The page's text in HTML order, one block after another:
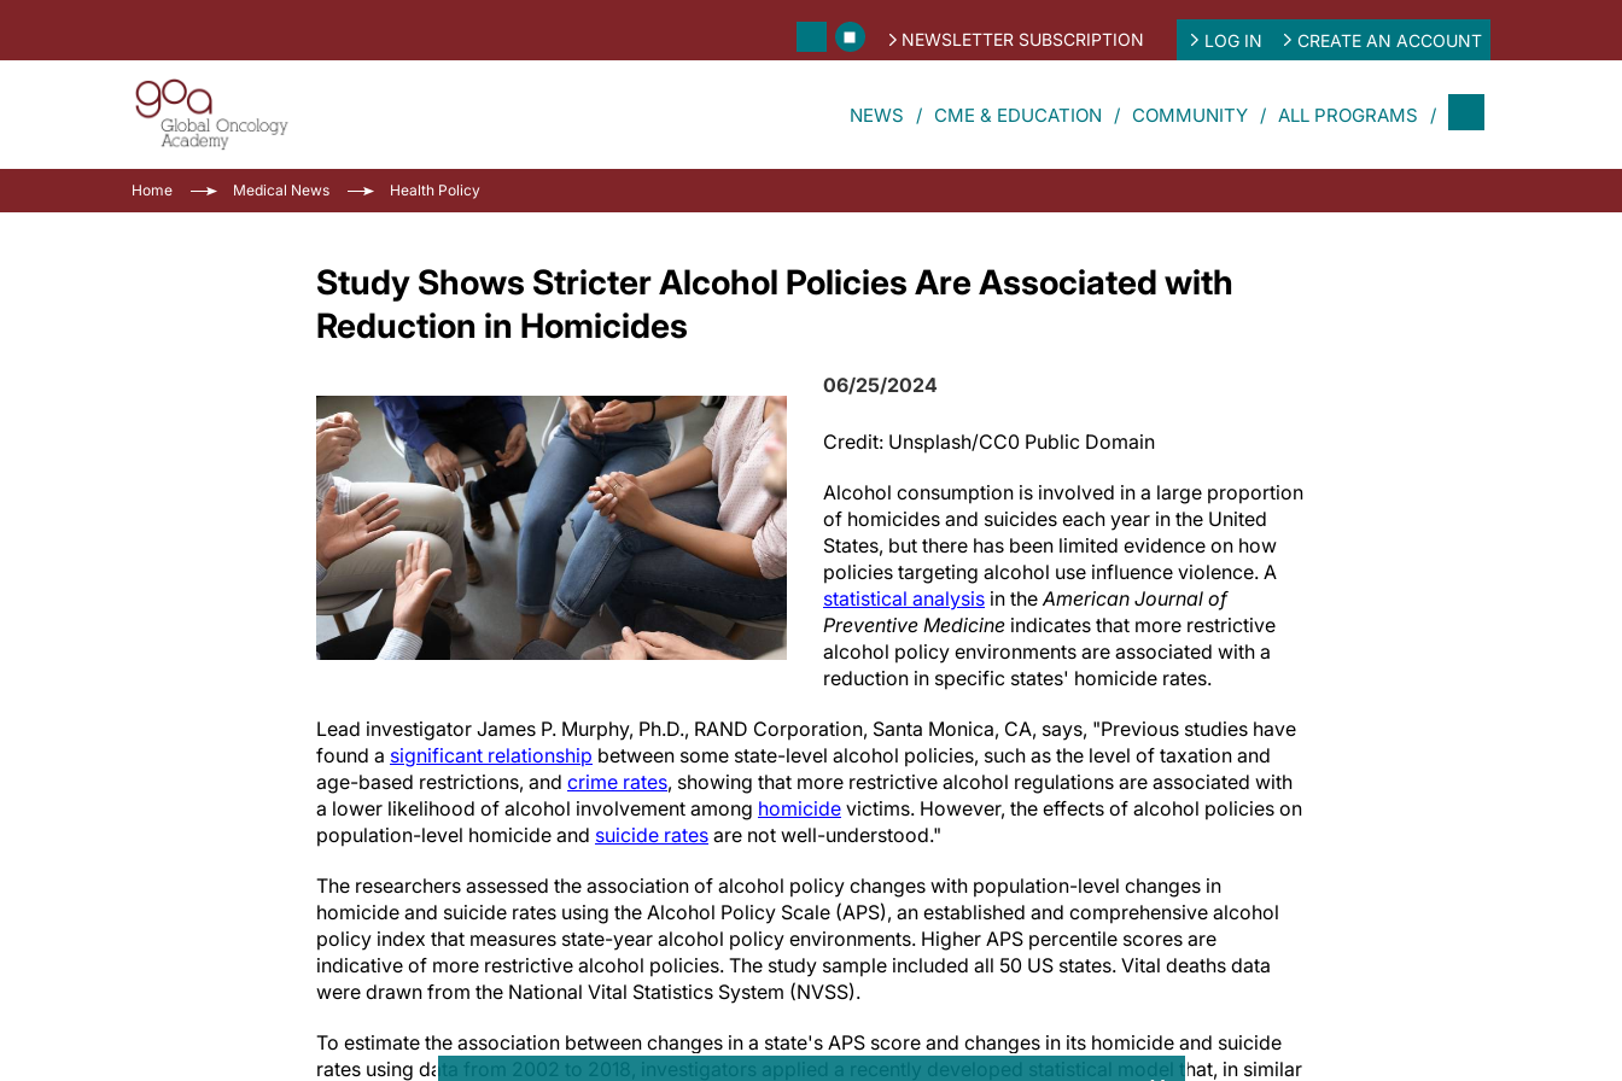
NEWSLETTER SUBSCRIPTION LOG IN CREATE AN ACCOUNT
NEWS CME & EDUCATION COMMUNITY ALL PROGRAMS
Home Medical News Health Policy
Study Shows Stricter Alcohol Policies Are Associated with
Reduction in Homicides
06/25/2024
Credit: Unsplash/CC0 Public Domain
Alcohol consumption is involved in a large proportion
of homicides and suicides each year in the United
States, but there has been limited evidence on how
policies targeting alcohol use influence violence. A
statistical analysis in theAmerican Journal of
Preventive Medicine indicates that more restrictive
alcohol policy environments are associated with a
reduction in specific states' homicide rates.
Lead investigator James P. Murphy, Ph.D., RAND Corporation, Santa Monica, CA, says, "Previous studies have
found a significant relationship between some state-level alcohol policies, such as the level of taxation and
age-based restrictions, and crime rates, showing that more restrictive alcohol regulations are associated with
a lower likelihood of alcohol involvement among homicide victims. However, the effects of alcohol policies on
population-level homicide and suicide rates are not well-understood."
The researchers assessed the association of alcohol policy changes with population-level changes in
homicide and suicide rates using the Alcohol Policy Scale (APS), an established and comprehensive alcohol
policy index that measures state-year alcohol policy environments. Higher APS percentile scores are
indicative of more restrictive alcohol policies. The study sample included all 50 US states. Vital deaths data
were drawn from the National Vital Statistics System (NVSS).
To estimate the association between changes in a state's APS score and changes in its homicide and suicide
rates using data from 2002 to 2018, investigators applied a recently developed statistical model that, in similar